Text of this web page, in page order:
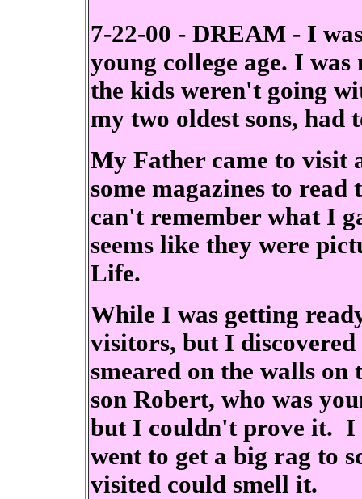
7-22-00 - DREAM - I
young college age. I
the kids weren't going
my two oldest sons, had
My Father came to visit
some magazines to
can't remember what I
seems like they were
Life.
While I was getting
visitors, but I
smeared on the walls
son Robert, who was
but I couldn't prove it. I
went to get a big rag to
visited could smell it.